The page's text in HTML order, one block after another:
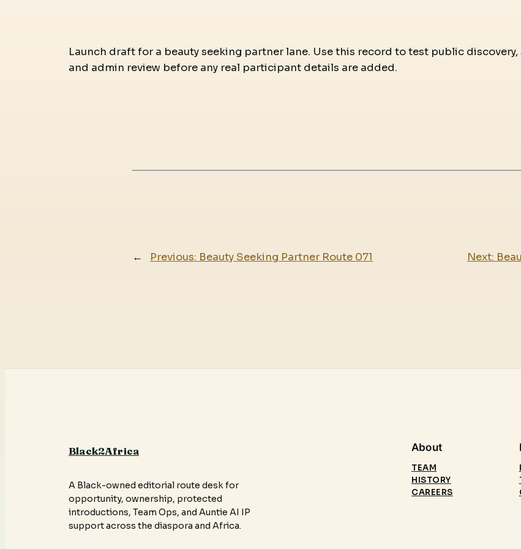
Launch draft for a beauty seeking partner lane. Use this record to test public
and admin review before any real participant details are added.
← Previous: Beauty Seeking Partner Route 071 Next:
Black2Africa
A Black-owned editorial route desk for
opportunity, ownership, protected
introductions, Team Ops, and Auntie AI IP
support across the diaspora and Africa.
About
TEAM
HISTORY
CAREERS